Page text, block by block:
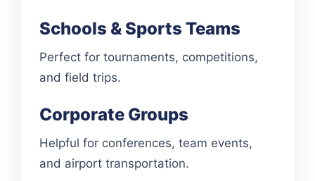
Schools & Sports Teams
Perfect for tournaments, competitions,
and field trips.
Corporate Groups
Helpful for conferences, team events,
and airport transportation.